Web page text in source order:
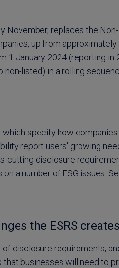
November, replaces the
up from approximately
1 January 2024 (reporting in
listed) in a rolling
which specify how
report users' growing
cutting disclosure
a number of ESG issues.
the ESRS
disclosure requirements,
businesses will need to